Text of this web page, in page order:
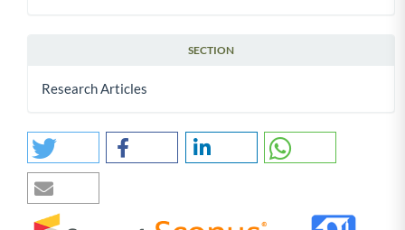
SECTION
Research Articles